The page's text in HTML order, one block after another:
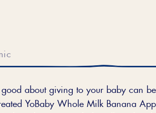
about giving to your baby can
YoBaby Whole Milk Banana